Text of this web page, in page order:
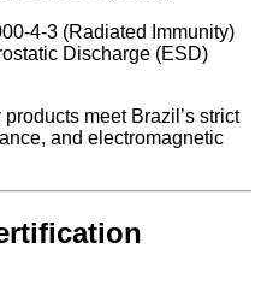
4-3 (Radiated Immunity)
Discharge (ESD)
meet Brazil’s strict
and electromagnetic